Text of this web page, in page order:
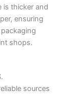
is thicker and
ensuring
shops.
sources